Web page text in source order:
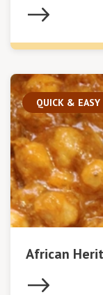
QUICK & EASY
African